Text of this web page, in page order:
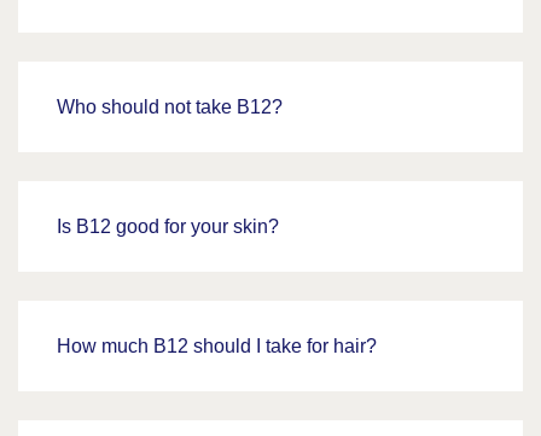
Who should not take B12?
Is B12 good for your skin?
How much B12 should I take for hair?